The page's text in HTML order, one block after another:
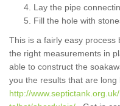
Lay the pipe
Fill the hole with
This is a fairly easy process
the right measurements in
able to construct the
you the results that are
http://